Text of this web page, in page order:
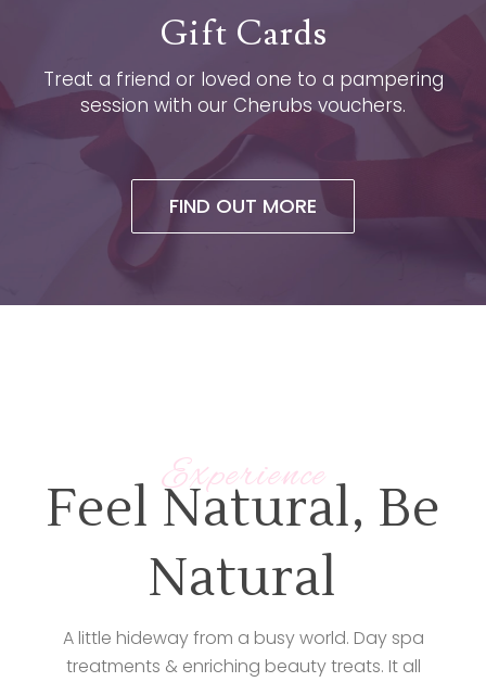
Gift Cards
Treat a friend or loved one to a pampering
session with our Cherubs vouchers.
FIND OUT MORE
Experience
Feel Natural, Be
Natural
A little hideway from a busy world. Day spa
treatments & enriching beauty treats. It all